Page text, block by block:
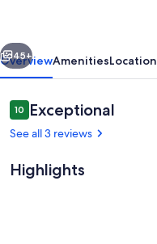
Heber
City
Next
45+
OverviewAmenitiesLocation
Reviews
1010 out of 10
Exceptional
See all 3 reviews
Highlights